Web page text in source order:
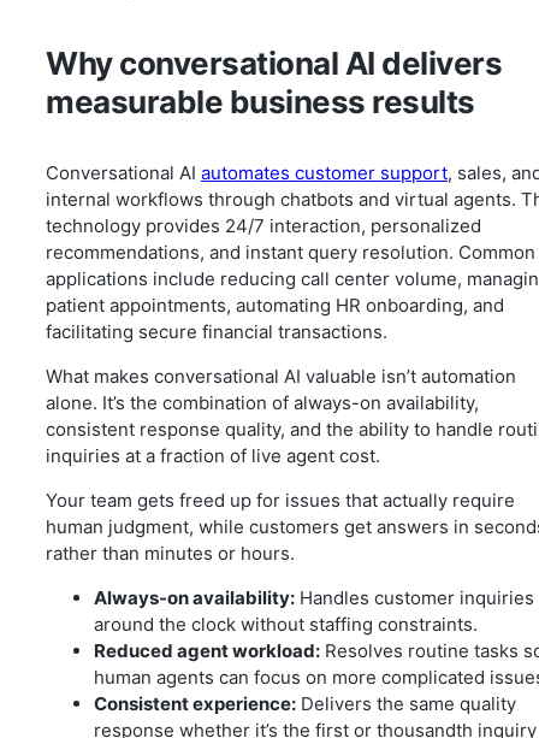
Why conversational AI delivers
measurable business results
Conversational AI automates customer support, sales,
internal workflows through chatbots and virtual agents.
technology provides 24/7 interaction, personalized
recommendations, and instant query resolution. Common
applications include reducing call center volume,
patient appointments, automating HR onboarding, and
facilitating secure financial transactions.
What makes conversational AI valuable isn’t automation
alone. It’s the combination of always-on availability,
consistent response quality, and the ability to handle
inquiries at a fraction of live agent cost.
Your team gets freed up for issues that actually require
human judgment, while customers get answers in
rather than minutes or hours.
Always-on availability: Handles customer inquiries
around the clock without staffing constraints.
Reduced agent workload: Resolves routine tasks
human agents can focus on more complicated
Consistent experience: Delivers the same quality
response whether it’s the first or thousandth